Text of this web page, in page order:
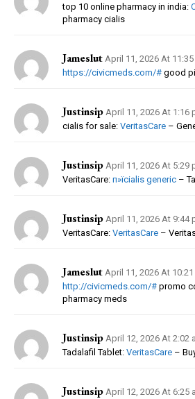
top 10 online pharmacy in india:
pharmacy cialis
Jameslut April 11, 2026 At 11:35
https://civicmeds.com/# good
Justinsip April 11, 2026 At 1:16
cialis for sale: VeritasCare –
Justinsip April 11, 2026 At 5:29
VeritasCare: п»їcialis generic –
Justinsip April 11, 2026 At 9:44
VeritasCare: VeritasCare –
Jameslut April 11, 2026 At
http://civicmeds.com/# promo
pharmacy meds
Justinsip April 12, 2026 At 2:02
Tadalafil Tablet: VeritasCare –
Justinsip April 12, 2026 At 6:25